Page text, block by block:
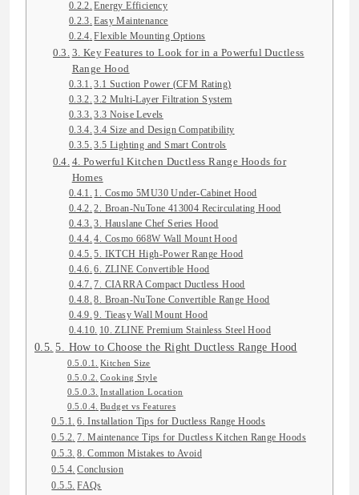
Energy Efficiency
Easy Maintenance
Flexible Mounting Options
3. Key Features to Look for in a Powerful Ductless
Range Hood
3.1 Suction Power (CFM Rating)
3.2 Multi-Layer Filtration System
3.3 Noise Levels
3.4 Size and Design Compatibility
3.5 Lighting and Smart Controls
4. Powerful Kitchen Ductless Range Hoods for
Homes
1. Cosmo 5MU30 Under-Cabinet Hood
2. Broan-NuTone 413004 Recirculating Hood
3. Hauslane Chef Series Hood
4. Cosmo 668W Wall Mount Hood
5. IKTCH High-Power Range Hood
6. ZLINE Convertible Hood
7. CIARRA Compact Ductless Hood
8. Broan-NuTone Convertible Range Hood
9. Tieasy Wall Mount Hood
10. ZLINE Premium Stainless Steel Hood
5. How to Choose the Right Ductless Range Hood
Kitchen Size
Cooking Style
Installation Location
Budget vs Features
6. Installation Tips for Ductless Range Hoods
7. Maintenance Tips for Ductless Kitchen Range Hoods
8. Common Mistakes to Avoid
Conclusion
FAQs